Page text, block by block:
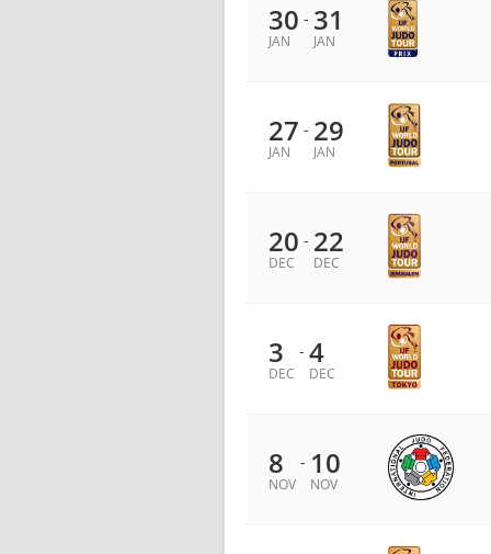
30
JAN
- 31
JAN
27
JAN
- 29
JAN
20
DEC
- 22
DEC
3
DEC
- 4
DEC
8
NOV
- 10
NOV